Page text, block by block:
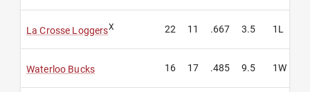
La Crosse LoggersX 22 11 .667 3.5 1L
Waterloo Bucks 16 17 .485 9.5 1W